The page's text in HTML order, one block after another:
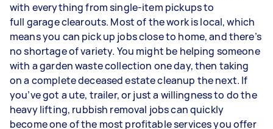
with everything from single-item pickups to
full garage clearouts. Most of the work is local, which
means you can pick up jobs close to home, and there’s
no shortage of variety. You might be helping someone
with a garden waste collection one day, then taking
on a complete deceased estate cleanup the next. If
you’ve got a ute, trailer, or just a willingness to do the
heavy lifting, rubbish removal jobs can quickly
become one of the most profitable services you offer